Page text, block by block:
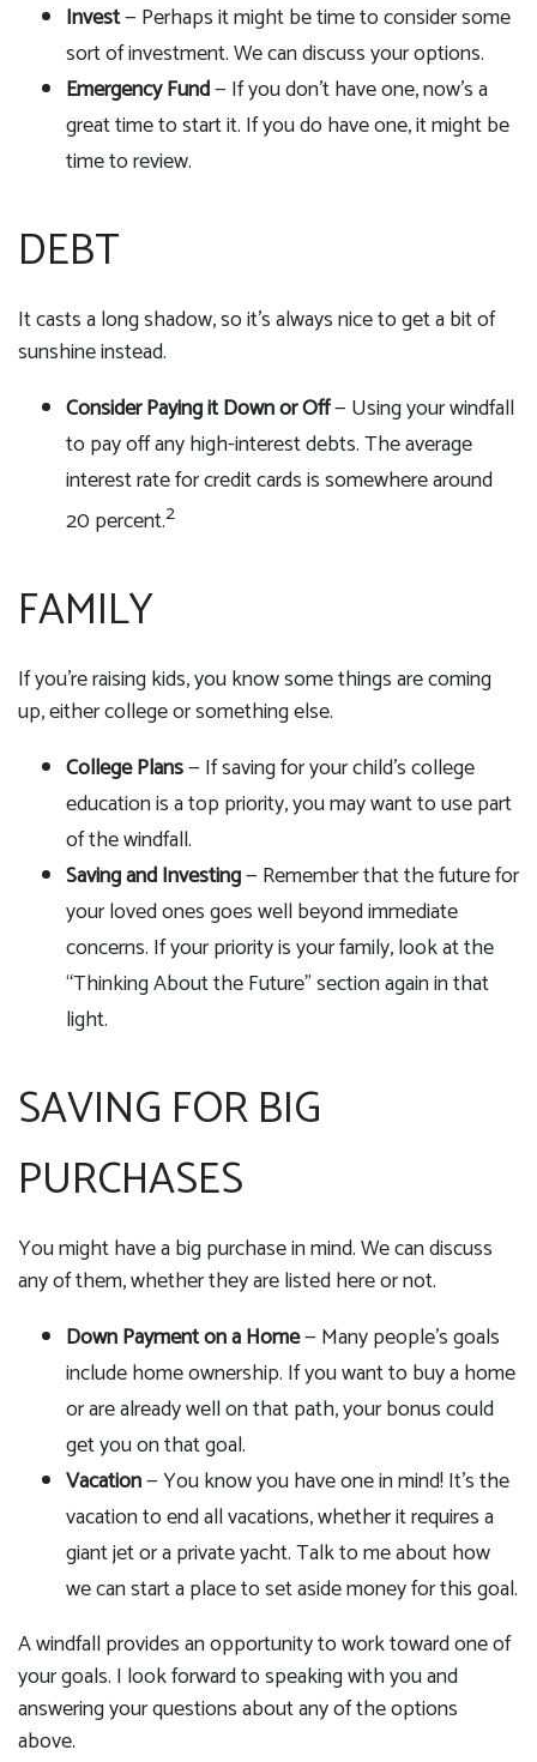
Invest— Perhaps it might be time to consider some
sort of investment. We can discuss your options.
Emergency Fund— If you don't have one, now's a
great time to start it. If you do have one, it might be
time to review.
DEBT
It casts a long shadow, so it's always nice to get a bit of
sunshine instead.
Consider Paying it Down or Off— Using your windfall
to pay off any high-interest debts. The average
interest rate for credit cards is somewhere around
20 percent.2
FAMILY
If you're raising kids, you know some things are coming
up, either college or something else.
College Plans— If saving for your child's college
education is a top priority, you may want to use part
of the windfall.
Saving and Investing— Remember that the future for
your loved ones goes well beyond immediate
concerns. If your priority is your family, look at the
“Thinking About the Future” section again in that
light.
SAVING FOR BIG
PURCHASES
You might have a big purchase in mind. We can discuss
any of them, whether they are listed here or not.
Down Payment on a Home— Many people's goals
include home ownership. If you want to buy a home
or are already well on that path, your bonus could
get you on that goal.
Vacation— You know you have one in mind! It's the
vacation to end all vacations, whether it requires a
giant jet or a private yacht. Talk to me about how
we can start a place to set aside money for this goal.
A windfall provides an opportunity to work toward one of
your goals. I look forward to speaking with you and
answering your questions about any of the options
above.